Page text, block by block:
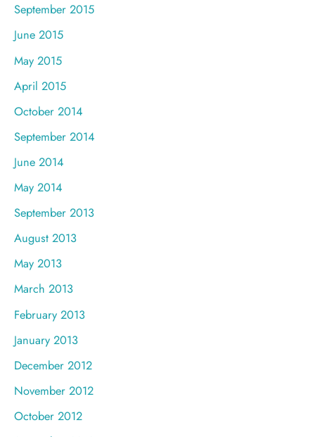
September 2015
June 2015
May 2015
April 2015
October 2014
September 2014
June 2014
May 2014
September 2013
August 2013
May 2013
March 2013
February 2013
January 2013
December 2012
November 2012
October 2012